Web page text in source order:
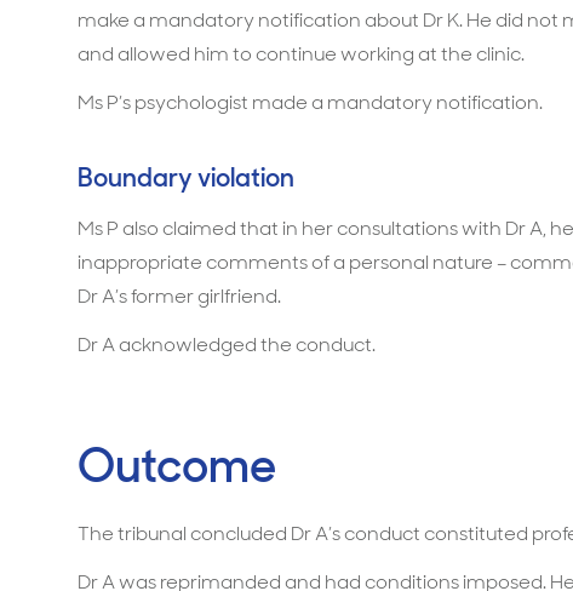
make a mandatory notification about Dr K. He did not
and allowed him to continue working at the clinic.
Ms P’s psychologist made a mandatory notification.
Boundary violation
Ms P also claimed that in her consultations with Dr A,
inappropriate comments of a personal nature –
Dr A’s former girlfriend.
Dr A acknowledged the conduct.
Outcome
The tribunal concluded Dr A’s conduct constituted
Dr A was reprimanded and had conditions imposed.